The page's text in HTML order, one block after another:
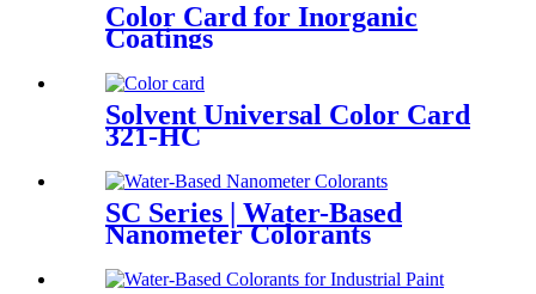
Color Card for Inorganic
Coatings
Solvent Universal Color Card
321-HC
SC Series | Water-Based
Nanometer Colorants